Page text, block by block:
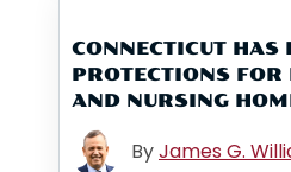
CONNECTICUT HAS
PROTECTIONS
AND NURSING
ByJames G.